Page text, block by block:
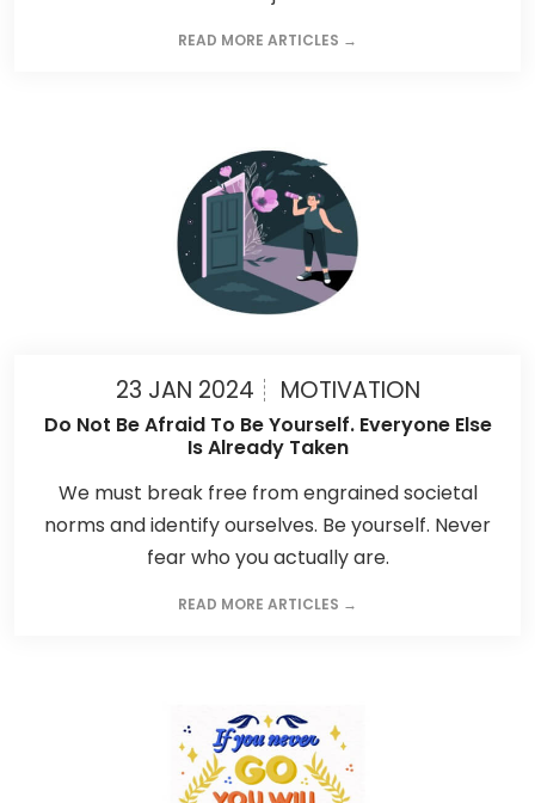
READ MORE ARTICLES →
23 JAN 2024 MOTIVATION
Do Not Be Afraid To Be Yourself. Everyone Else
Is Already Taken
We must break free from engrained societal
norms and identify ourselves. Be yourself. Never
fear who you actually are.
READ MORE ARTICLES →